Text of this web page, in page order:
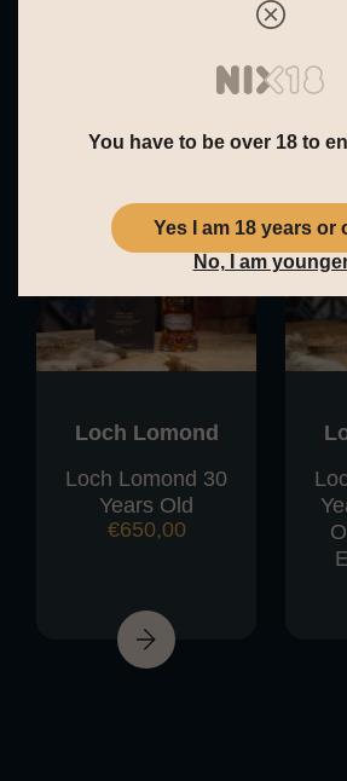
Loch Lomond
Loch Lomond 30
Years Old
€650,00
You have to be over 18 to
Yes I am 18 years or
No, I am